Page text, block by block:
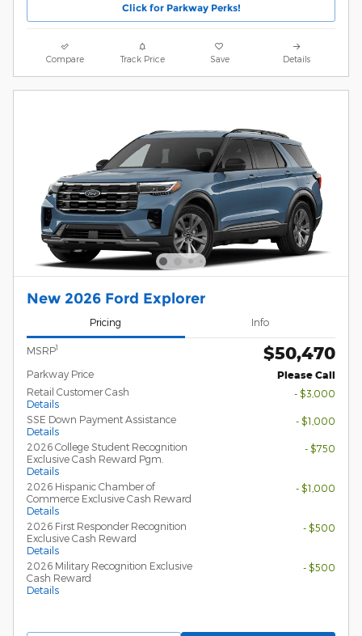
Click for Parkway Perks!
Compare Track Price Save Details
New 2026 Ford Explorer
Pricing Info
MSRP1 $50,470
Parkway Price Please Call
Retail Customer Cash
Details
- $3,000
SSE Down Payment Assistance
Details
- $1,000
2026 College Student Recognition
Exclusive Cash Reward Pgm.
Details
- $750
2026 Hispanic Chamber of
Commerce Exclusive Cash Reward
Details
- $1,000
2026 First Responder Recognition
Exclusive Cash Reward
Details
- $500
2026 Military Recognition Exclusive
Cash Reward
Details
- $500